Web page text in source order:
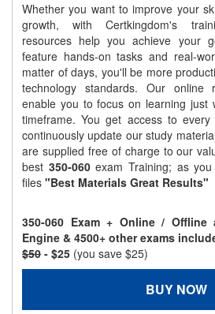
Whether you want to improve your
growth, with Certkingdom's
resources help you achieve your
feature hands-on tasks and real-
matter of days, you'll be more
technology standards. Our online
enable you to focus on learning just
timeframe. You get access to
continuously update our study
are supplied free of charge to our
best 350-060exam Training; as
files "Best Materials Great Results"
350-060 Exam + Online / Offline
Engine & 4500+ other exams
$50 - $25 (you save $25)
BUY NOW